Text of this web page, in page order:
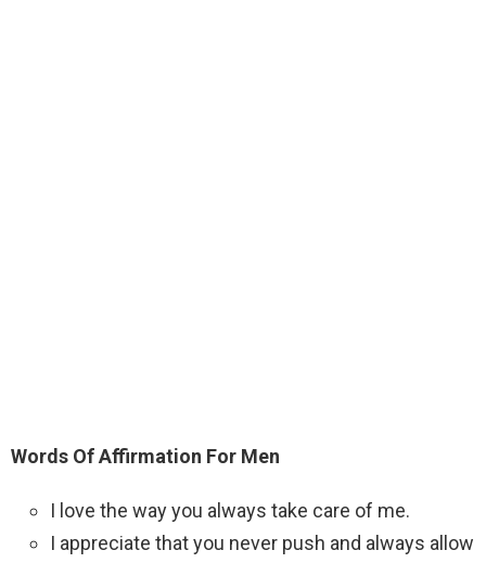
Words Of Affirmation For Men
I love the way you always take care of me.
I appreciate that you never push and always allow